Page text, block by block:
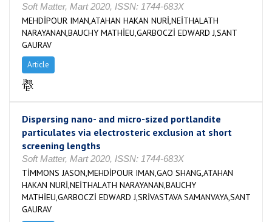
Soft Matter, Mart 2020, ISSN: 1744-683X
MEHDİPOUR IMAN,ATAHAN HAKAN NURİ,NEİTHALATH
NARAYANAN,BAUCHY MATHİEU,GARBOCZİ EDWARD J,SANT
GAURAV
Article
Dispersing nano- and micro-sized portlandite
particulates via electrosteric exclusion at short
screening lengths
Soft Matter, Mart 2020, ISSN: 1744-683X
TİMMONS JASON,MEHDİPOUR IMAN,GAO SHANG,ATAHAN
HAKAN NURİ,NEİTHALATH NARAYANAN,BAUCHY
MATHİEU,GARBOCZİ EDWARD J,SRİVASTAVA SAMANVAYA,SANT
GAURAV